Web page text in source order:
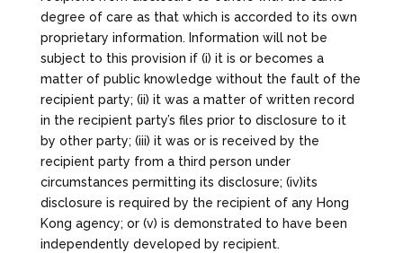
degree of care as that which is accorded to its own
proprietary information. Information will not be
subject to this provision if (i) it is or becomes a
matter of public knowledge without the fault of the
recipient party; (ii) it was a matter of written record
in the recipient party’s files prior to disclosure to it
by other party; (iii) it was or is received by the
recipient party from a third person under
circumstances permitting its disclosure; (iv)its
disclosure is required by the recipient of any Hong
Kong agency; or (v) is demonstrated to have been
independently developed by recipient.